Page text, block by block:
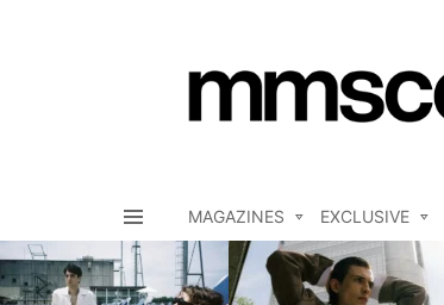
MAGAZINES EXCLUSIVE
LATEST
STORIES